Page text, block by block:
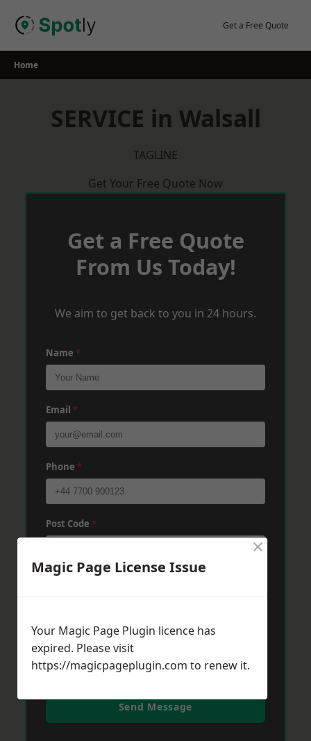
Get a Free Quote
Home
SERVICE in Walsall
TAGLINE
Get Your Free Quote Now
Get a Free Quote
From Us Today!
We aim to get back to you in 24 hours.
Name *
Email *
Phone *
Post Code *
Send Message
Magic Page License Issue
×
Your Magic Page Plugin licence has
expired. Please visit
https://magicpageplugin.com to renew it.